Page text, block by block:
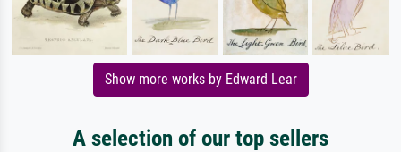
Show more works by Edward Lear
A selection of our top sellers